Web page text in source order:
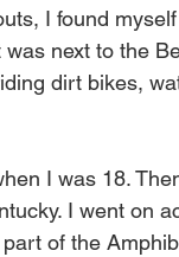
I found
next to the
dirt bikes,
I was 18.
I went on
of the